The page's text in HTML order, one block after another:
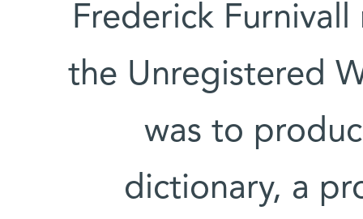
Frederick
the Unregistered
was to
dictionary, a